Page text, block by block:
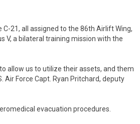
21, all assigned to the 86th Airlift Wing,
V, a bilateral training mission with the
allow us to utilize their assets, and them
Air Force Capt. Ryan Pritchard, deputy
evacuation procedures.